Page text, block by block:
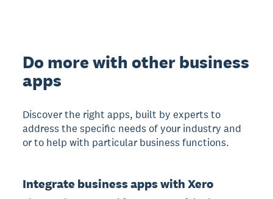
Do more with other business
apps
Discover the right apps, built by experts to
address the specific needs of your industry and
or to help with particular business functions.
Integrate business apps with Xero